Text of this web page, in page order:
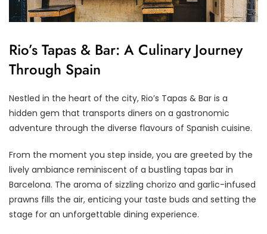
Rio’s Tapas & Bar: A Culinary Journey
Through Spain
Nestled in the heart of the city, Rio’s Tapas & Bar is a
hidden gem that transports diners on a gastronomic
adventure through the diverse flavours of Spanish cuisine.
From the moment you step inside, you are greeted by the
lively ambiance reminiscent of a bustling tapas bar in
Barcelona. The aroma of sizzling chorizo and garlic-infused
prawns fills the air, enticing your taste buds and setting the
stage for an unforgettable dining experience.